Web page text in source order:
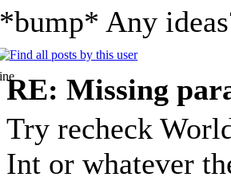
*bump* Any
RE: Missing
Try recheck
Int or whatever